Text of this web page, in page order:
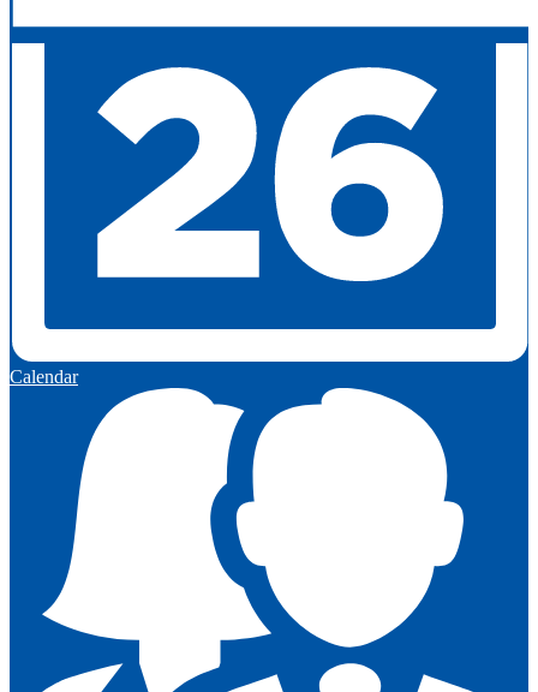
Calendar